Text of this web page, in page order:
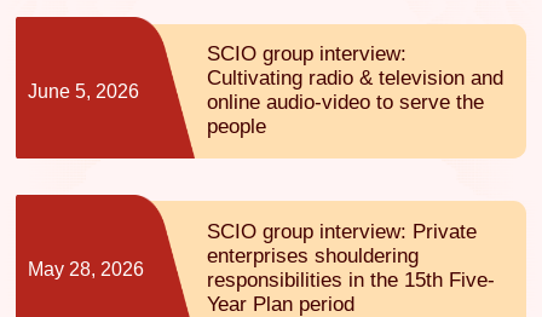
June 5, 2026
SCIO group interview:
Cultivating radio & television and
online audio-video to serve the
people
May 28, 2026
SCIO group interview: Private
enterprises shouldering
responsibilities in the 15th Five-
Year Plan period